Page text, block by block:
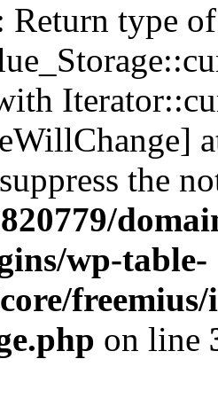
Return type of
the
wp-table-
freemius/
on line